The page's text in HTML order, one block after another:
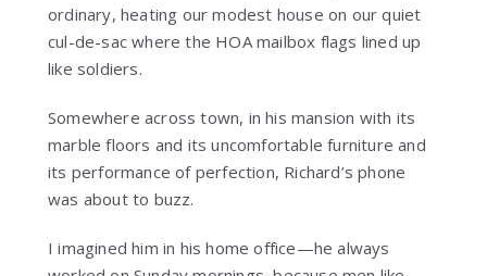
ordinary, heating our modest house on our quiet
cul-de-sac where the HOA mailbox flags lined up
like soldiers.
Somewhere across town, in his mansion with its
marble floors and its uncomfortable furniture and
its performance of perfection, Richard’s phone
was about to buzz.
I imagined him in his home office—he always